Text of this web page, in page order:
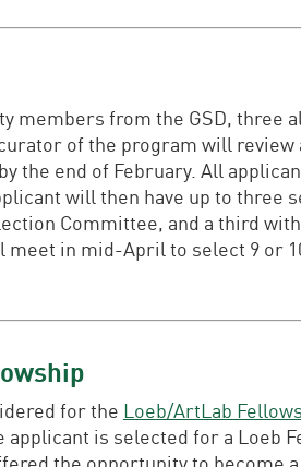
members from the GSD, three
of the program will review
the end of February. All
will then have up to three
Committee, and a third
in mid-April to select 9 or
for the Loeb/ArtLab
is selected for a Loeb